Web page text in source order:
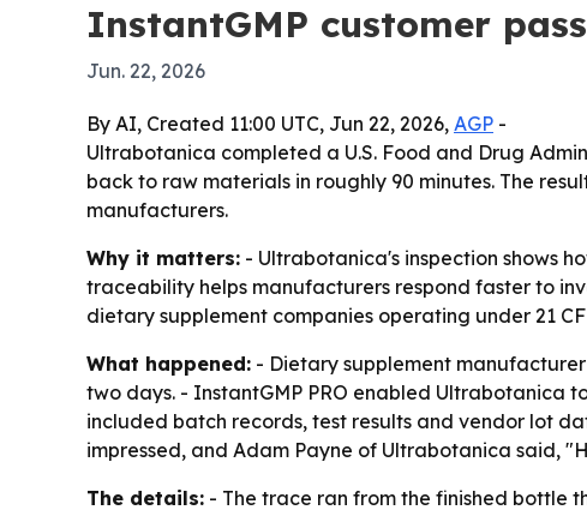
InstantGMP customer
Jun. 22, 2026
By AI, Created 11:00 UTC, Jun 22, 2026, AGP -
Ultrabotanica completed a U.S. Food and Drug
back to raw materials in roughly 90 minutes. The
manufacturers.
Why it matters: - Ultrabotanica's inspection shows
traceability helps manufacturers respond faster to
dietary supplement companies operating under 21
What happened: - Dietary supplement
two days. - InstantGMP PRO enabled Ultrabotanica
included batch records, test results and vendor lot
impressed, and Adam Payne of Ultrabotanica said,
The details: - The trace ran from the finished bottle